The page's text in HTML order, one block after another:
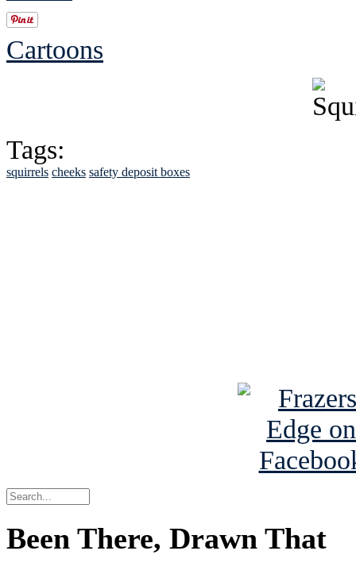
Cartoons
Tags:
squirrels cheeks safety deposit boxes
Been There, Drawn That